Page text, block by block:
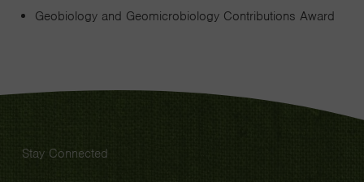
Geobiology and Geomicrobiology Contributions Award
Stay Connected